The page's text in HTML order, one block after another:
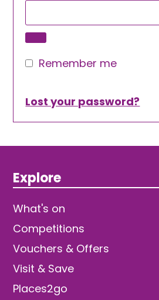
Remember me
Lost your password?
Explore
What's on
Competitions
Vouchers & Offers
Visit & Save
Places2go